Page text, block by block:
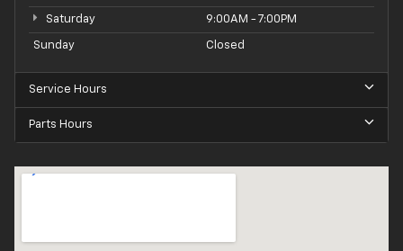
Saturday 9:00AM - 7:00PM
Sunday Closed
Service Hours
Parts Hours